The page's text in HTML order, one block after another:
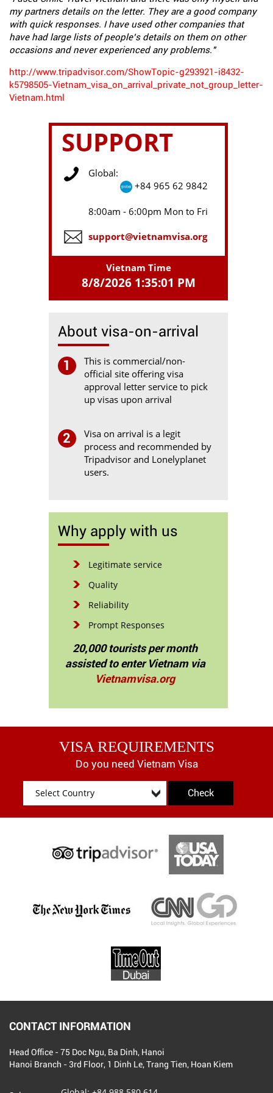
my partners details on the letter. They are a good company
with quick responses. I have used other companies that
have had large lists of people’s details on them on other
occasions and never experienced any problems."
http://www.tripadvisor.com/ShowTopic-g293921-i8432-
k5798505-Vietnam_visa_on_arrival_private_not_group_letter-
Vietnam.html
SUPPORT
Global:
+84 965 62 9842
8:00am - 6:00pm Mon to Fri
support@vietnamvisa.org
Vietnam Time
8/8/2026 1:35:01 PM
About visa-on-arrival
1
This is commercial/non-
official site offering visa
approval letter service to pick
up visas upon arrival
2
Visa on arrival is a legit
process and recommended by
Tripadvisor and Lonelyplanet
users.
Why apply with us
Legitimate service
Quality
Reliability
Prompt Responses
20,000 tourists per month
assisted to enter Vietnam via
Vietnamvisa.org
VISA REQUIREMENTS
Do you need Vietnam Visa
Check
CONTACT INFORMATION
Head Office - 75 Doc Ngu, Ba Dinh, Hanoi
Hanoi Branch - 3rd Floor, 1 Dinh Le, Trang Tien, Hoan Kiem